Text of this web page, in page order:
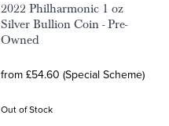
2022 Philharmonic 1 oz
Silver Bullion Coin - Pre-
Owned
from £54.60 (Special Scheme)
Out of Stock